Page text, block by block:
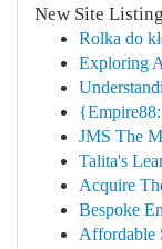
New Site
Rolka do
Exploring
JMS The
Talita's
Acquire
Bespoke
Affordable